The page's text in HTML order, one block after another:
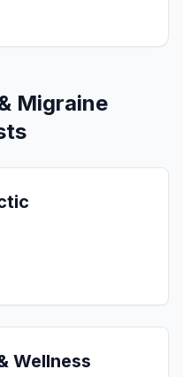
Migraine
Wellness